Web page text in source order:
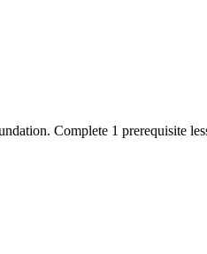
Complete 1 prerequisite